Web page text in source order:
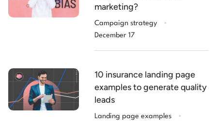
marketing?
Campaign strategy .
December 17
10 insurance landing page
examples to generate quality
leads
Landing page examples .